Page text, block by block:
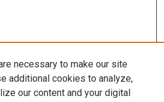
necessary to make our site
additional cookies to analyze,
our content and your digital